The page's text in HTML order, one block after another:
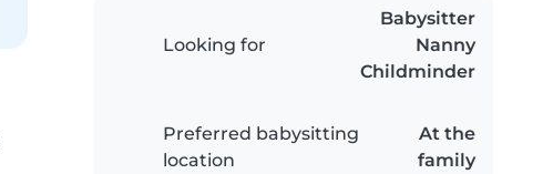
Looking for
Babysitter
Nanny
Childminder
Preferred babysitting
location
At the
family